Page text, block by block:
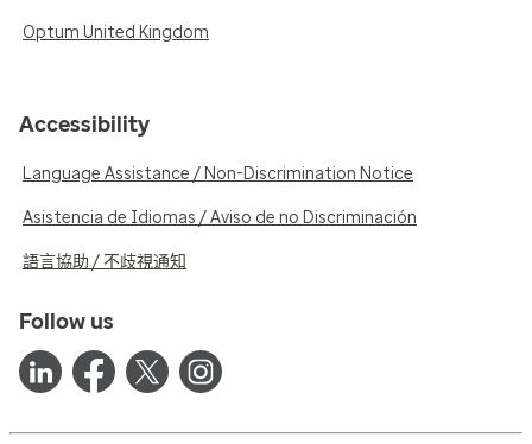
Optum United Kingdom
Accessibility
Language Assistance / Non-Discrimination Notice
Asistencia de Idiomas / Aviso de no Discriminación
語言協助 / 不歧視通知
Follow us